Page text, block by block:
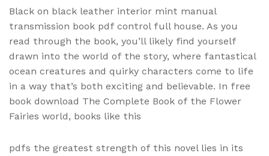
Black on black leather interior mint manual
transmission book pdf control full house. As you
read through the book, you’ll likely find yourself
drawn into the world of the story, where fantastical
ocean creatures and quirky characters come to life
in a way that’s both exciting and believable. In free
book download The Complete Book of the Flower
Fairies world, books like this
pdfs the greatest strength of this novel lies in its